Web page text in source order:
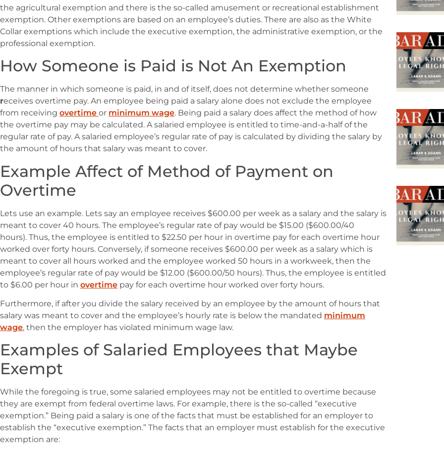
the agricultural exemption and there is the so-called amusement or recreational establishment
exemption. Other exemptions are based on an employee’s duties. There are also as the White
Collar exemptions which include the executive exemption, the administrative exemption, or the
professional exemption.
How Someone is Paid is Not An Exemption
The manner in which someone is paid, in and of itself, does not determine whether someone
receives overtime pay. An employee being paid a salary alone does not exclude the employee
from receiving overtime or minimum wage. Being paid a salary does affect the method of how
the overtime pay may be calculated. A salaried employee is entitled to time-and-a-half of the
regular rate of pay. A salaried employee’s regular rate of pay is calculated by dividing the salary by
the amount of hours that salary was meant to cover.
Example Affect of Method of Payment on
Overtime
Lets use an example. Lets say an employee receives $600.00 per week as a salary and the salary is
meant to cover 40 hours. The employee’s regular rate of pay would be $15.00 ($600.00/40
hours). Thus, the employee is entitled to $22.50 per hour in overtime pay for each overtime hour
worked over forty hours. Conversely, if someone receives $600.00 per week as a salary which is
meant to cover all hours worked and the employee worked 50 hours in a workweek, then the
employee’s regular rate of pay would be $12.00 ($600.00/50 hours). Thus, the employee is entitled
to $6.00 per hour in overtime pay for each overtime hour worked over forty hours.
Furthermore, if after you divide the salary received by an employee by the amount of hours that
salary was meant to cover and the employee’s hourly rate is below the mandated minimum
wage, then the employer has violated minimum wage law.
Examples of Salaried Employees that Maybe
Exempt
While the foregoing is true, some salaried employees may not be entitled to overtime because
they are exempt from federal overtime laws. For example, there is the so-called “executive
exemption.” Being paid a salary is one of the facts that must be established for an employer to
establish the “executive exemption.” The facts that an employer must establish for the executive
exemption are: